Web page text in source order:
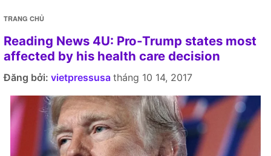
TRANG CHỦ
Reading News 4U: Pro-Trump states most
affected by his health care decision
Đăng bởi: vietpressusa tháng 10 14, 2017